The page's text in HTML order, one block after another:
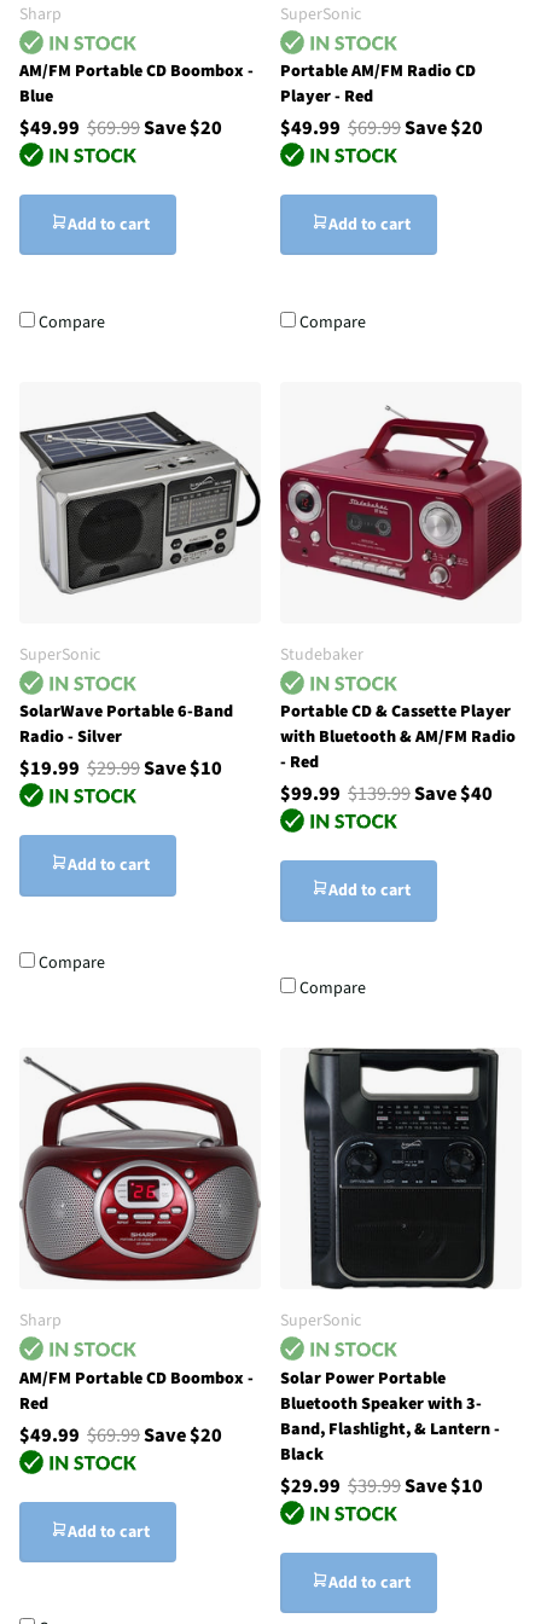
Sharp
AM/FM Portable CD Boombox -
Blue
$49.99 $69.99Save $20
Add to cart
Compare
SuperSonic
Portable AM/FM Radio CD
Player - Red
$49.99 $69.99Save $20
Add to cart
Compare
SuperSonic
SolarWave Portable 6-Band
Radio - Silver
$19.99 $29.99Save $10
Add to cart
Compare
Studebaker
Portable CD & Cassette Player
with Bluetooth & AM/FM Radio
- Red
$99.99 $139.99Save $40
Add to cart
Compare
Sharp
AM/FM Portable CD Boombox -
Red
$49.99 $69.99Save $20
Add to cart
SuperSonic
Solar Power Portable
Bluetooth Speaker with 3-
Band, Flashlight, & Lantern -
Black
$29.99 $39.99Save $10
Add to cart